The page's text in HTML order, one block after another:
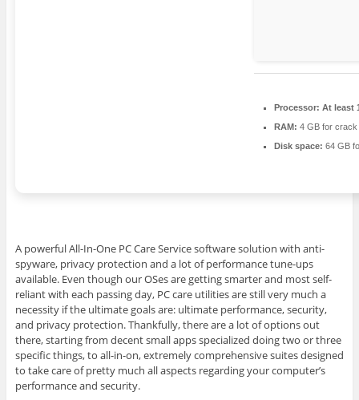
Processor: At least
RAM: 4 GB for crack
Disk space: 64 GB
A powerful All-In-One PC Care Service software solution with anti-
spyware, privacy protection and a lot of performance tune-ups
available. Even though our OSes are getting smarter and most self-
reliant with each passing day, PC care utilities are still very much a
necessity if the ultimate goals are: ultimate performance, security,
and privacy protection. Thankfully, there are a lot of options out
there, starting from decent small apps specialized doing two or three
specific things, to all-in-on, extremely comprehensive suites designed
to take care of pretty much all aspects regarding your computer’s
performance and security.